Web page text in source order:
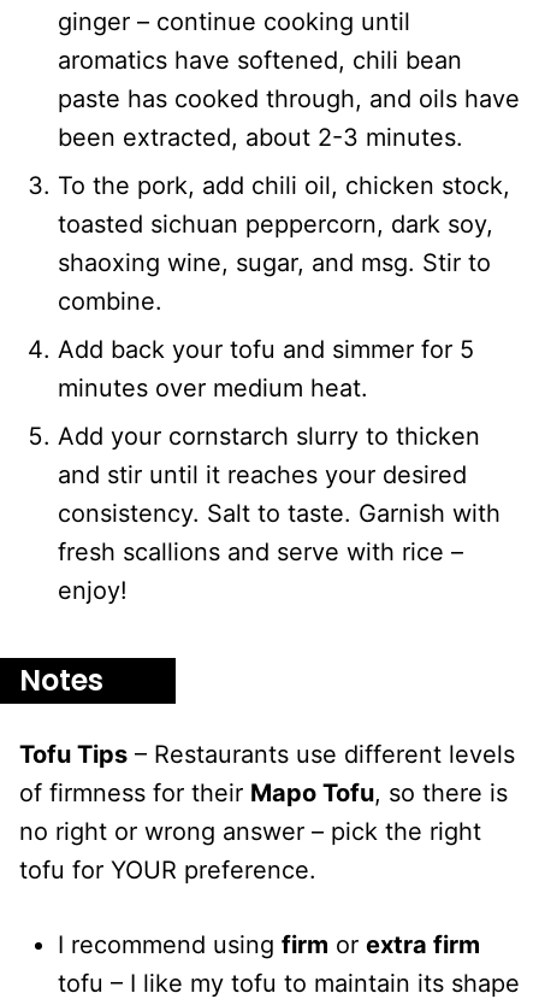
ginger – continue cooking until
aromatics have softened, chili bean
paste has cooked through, and oils have
been extracted, about 2-3 minutes.
To the pork, add chili oil, chicken stock,
toasted sichuan peppercorn, dark soy,
shaoxing wine, sugar, and msg. Stir to
combine.
Add back your tofu and simmer for 5
minutes over medium heat.
Add your cornstarch slurry to thicken
and stir until it reaches your desired
consistency. Salt to taste. Garnish with
fresh scallions and serve with rice –
enjoy!
Notes
Tofu Tips – Restaurants use different levels
of firmness for their Mapo Tofu, so there is
no right or wrong answer – pick the right
tofu for YOUR preference.
I recommend using firm or extra firm
tofu – I like my tofu to maintain its shape